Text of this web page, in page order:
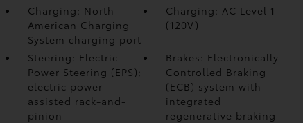
Charging: North
American Charging
System charging port
Charging: AC Level 1
(120V)
Steering: Electric
Power Steering (EPS);
electric power-
assisted rack-and-
pinion
Brakes: Electronically
Controlled Braking
(ECB) system with
integrated
regenerative braking